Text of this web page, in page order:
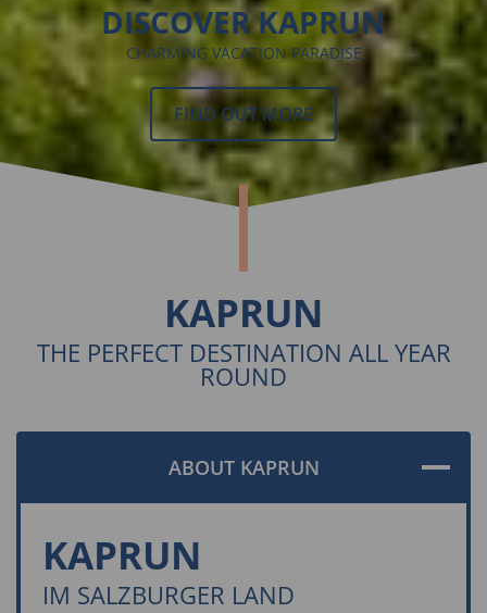
DISCOVER KAPRUN
CHARMING VACATION PARADISE
FIND OUT MORE
KAPRUN
THE PERFECT DESTINATION ALL YEAR
ROUND
ABOUT KAPRUN
KAPRUN
IM SALZBURGER LAND